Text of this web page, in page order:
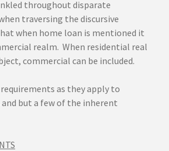
throughout disparate
traversing the discursive
when home loan is mentioned it
realm. When residential real
commercial can be included.
as they apply to
but a few of the inherent